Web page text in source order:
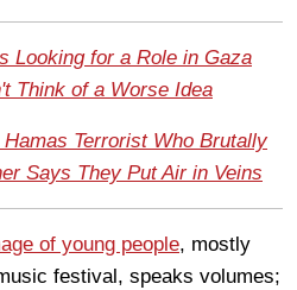
Looking for a Role in Gaza
Think of a Worse Idea
Terrorist Who Brutally
Says They Put Air in Veins
of young people, mostly
festival, speaks volumes;